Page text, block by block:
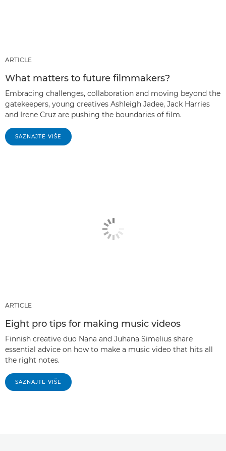
ARTICLE
What matters to future filmmakers?
Embracing challenges, collaboration and moving beyond the
gatekeepers, young creatives Ashleigh Jadee, Jack Harries
and Irene Cruz are pushing the boundaries of film.
SAZNAJTE VIŠE
ARTICLE
Eight pro tips for making music videos
Finnish creative duo Nana and Juhana Simelius share
essential advice on how to make a music video that hits all
the right notes.
SAZNAJTE VIŠE